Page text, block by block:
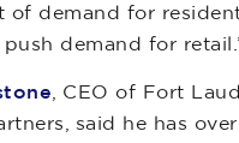
of demand for
demand for
, CEO of Fort
said he has